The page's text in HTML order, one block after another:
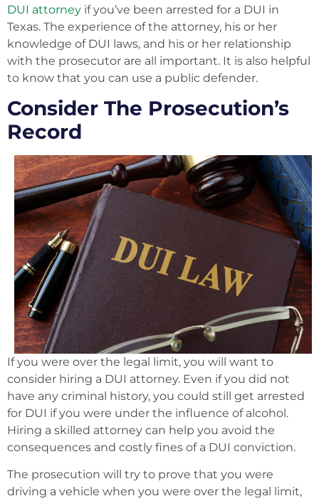
DUI attorney if you’ve been arrested for a DUI in
Texas. The experience of the attorney, his or her
knowledge of DUI laws, and his or her relationship
with the prosecutor are all important. It is also helpful
to know that you can use a public defender.
Consider The Prosecution’s
Record
If you were over the legal limit, you will want to
consider hiring a DUI attorney. Even if you did not
have any criminal history, you could still get arrested
for DUI if you were under the influence of alcohol.
Hiring a skilled attorney can help you avoid the
consequences and costly fines of a DUI conviction.
The prosecution will try to prove that you were
driving a vehicle when you were over the legal limit,